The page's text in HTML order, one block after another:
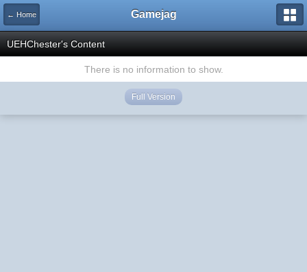
← Home Gamejag
UEHChester's Content
There is no information to show.
Full Version